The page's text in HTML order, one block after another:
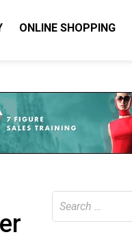
ONLINE SHOPPING
for: